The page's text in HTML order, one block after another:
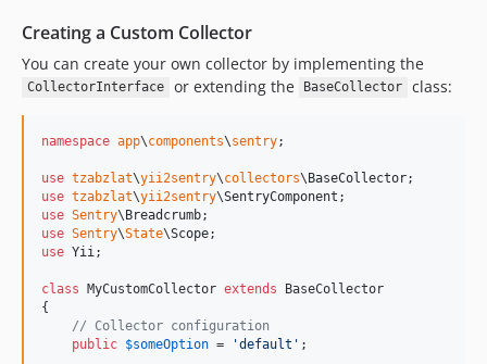
Creating a Custom Collector
You can create your own collector by implementing the
CollectorInterface or extending the BaseCollector class:
namespace app\components\sentry;
use tzabzlat\yii2sentry\collectors\BaseCollector
use tzabzlat\yii2sentry\SentryComponent
use Sentry\Breadcrumb
use Sentry\State\Scope
use Yii ;
class MyCustomCollector extends BaseCollector
{
// Collector configuration
public $someOption = 'default ' ;